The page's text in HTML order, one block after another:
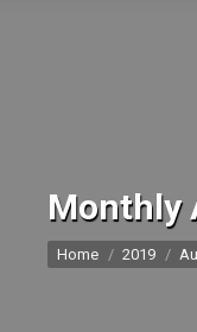
Monthly
You are here:
Home 2019